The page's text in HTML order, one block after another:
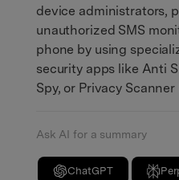
device administrators,
unauthorized SMS
phone by using
security apps like Anti
Spy, or Privacy Scanner
Ask AI for a summary
ChatGPT